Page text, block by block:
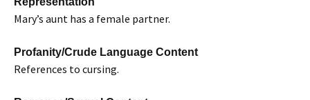
Mary’s aunt has a female partner.
Profanity/Crude Language Content
References to cursing.